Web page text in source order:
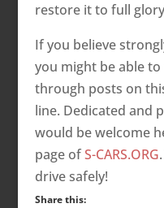
restore it to full
If you believe
you might be able
through posts on
line. Dedicated and
would be welcome
page ofS-CARS.ORG
drive safely!
Share this: